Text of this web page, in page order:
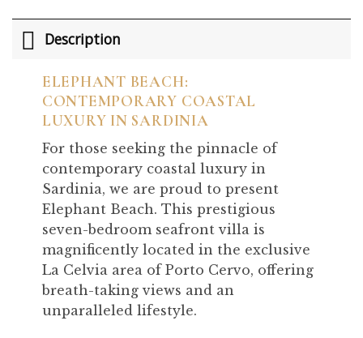
Description
ELEPHANT BEACH:
CONTEMPORARY COASTAL
LUXURY IN SARDINIA
For those seeking the pinnacle of
contemporary coastal luxury in
Sardinia, we are proud to present
Elephant Beach. This prestigious
seven-bedroom seafront villa is
magnificently located in the exclusive
La Celvia area of Porto Cervo, offering
breath-taking views and an
unparalleled lifestyle.